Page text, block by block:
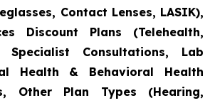
Contact Lenses, LASIK),
Discount Plans (Telehealth,
Specialist Consultations, Lab
Health & Behavioral Health
Other Plan Types (Hearing,